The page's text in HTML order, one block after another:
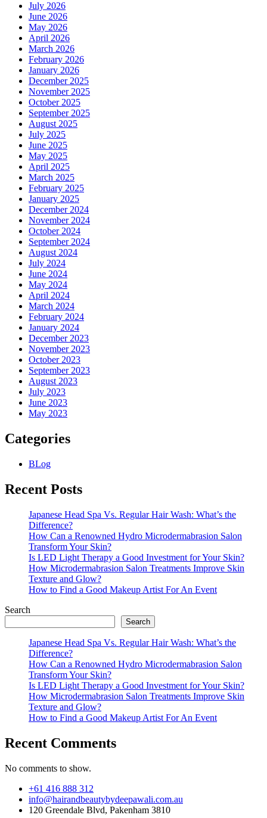
Difference
in
Life
July 2026
June 2026
May 2026
April 2026
March 2026
February 2026
January 2026
December 2025
November 2025
October 2025
September 2025
August 2025
July 2025
June 2025
May 2025
April 2025
March 2025
February 2025
January 2025
December 2024
November 2024
October 2024
September 2024
August 2024
July 2024
June 2024
May 2024
April 2024
March 2024
February 2024
January 2024
December 2023
November 2023
October 2023
September 2023
August 2023
July 2023
June 2023
May 2023
Categories
BLog
Recent Posts
Japanese Head Spa Vs. Regular Hair Wash: What’s the
Difference?
How Can a Renowned Hydro Microdermabrasion Salon
Transform Your Skin?
Is LED Light Therapy a Good Investment for Your Skin?
How Microdermabrasion Salon Treatments Improve Skin
Texture and Glow?
How to Find a Good Makeup Artist For An Event
Search
Search
Japanese Head Spa Vs. Regular Hair Wash: What’s the
Difference?
How Can a Renowned Hydro Microdermabrasion Salon
Transform Your Skin?
Is LED Light Therapy a Good Investment for Your Skin?
How Microdermabrasion Salon Treatments Improve Skin
Texture and Glow?
How to Find a Good Makeup Artist For An Event
Recent Comments
No comments to show.
+61 416 888 312
info@hairandbeautybydeepawali.com.au
120 Greendale Blvd, Pakenham 3810